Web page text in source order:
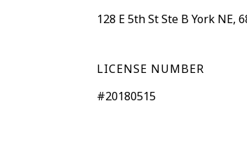
128 E 5th St Ste B York NE,
LICENSE NUMBER
#20180515